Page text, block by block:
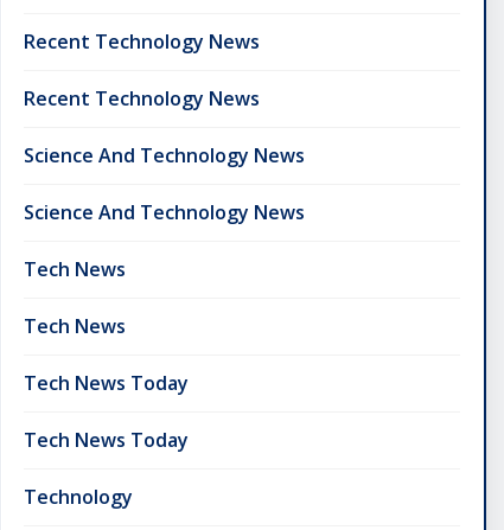
Recent Technology News
Recent Technology News
Science And Technology News
Science And Technology News
Tech News
Tech News
Tech News Today
Tech News Today
Technology